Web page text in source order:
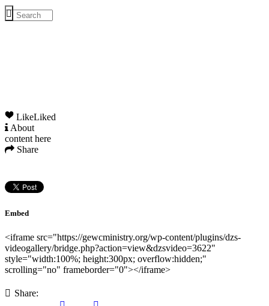
LikeLiked
About
content here
Share
Embed
<iframe src="https://gewcministry.org/wp-content/plugins/dzs-
videogallery/bridge.php?action=view&dzsvideo=3622"
style="width:100%; height:300px; overflow:hidden;"
scrolling="no" frameborder="0"></iframe>
Share: